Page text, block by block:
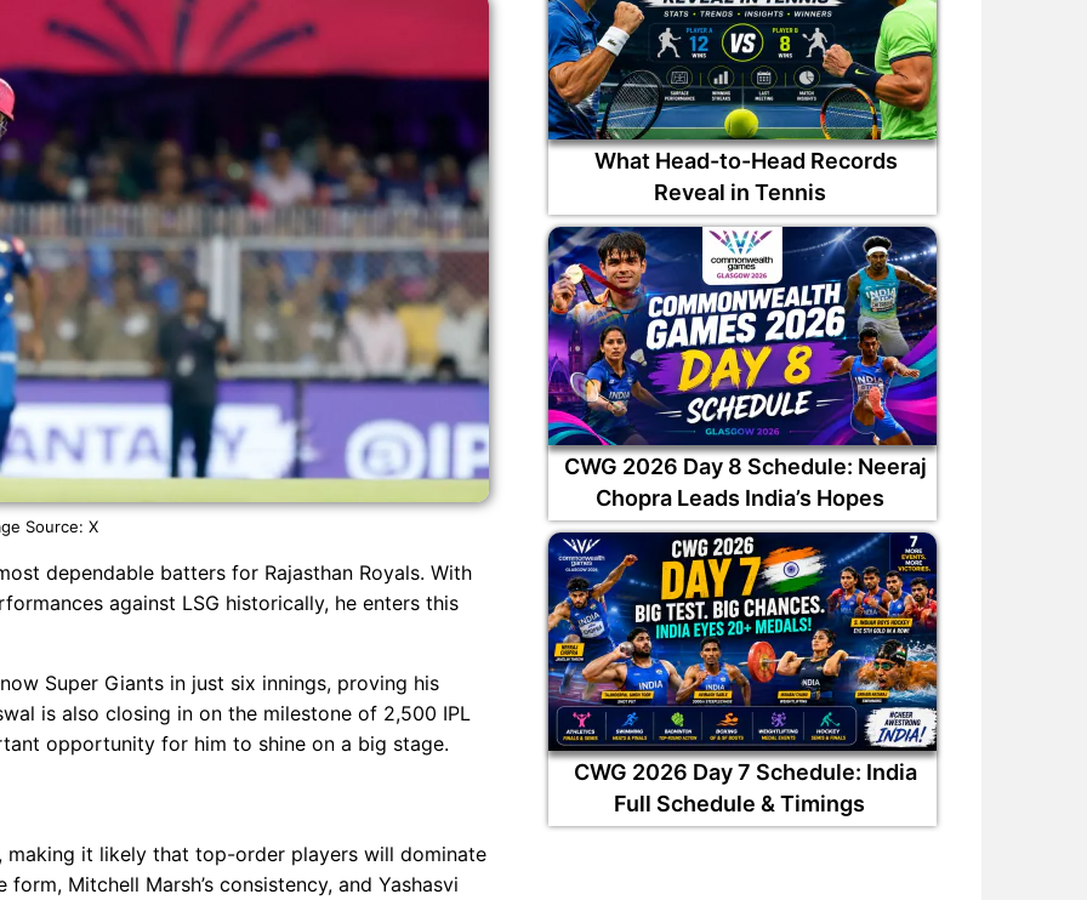
Source: X
dependable batters for Rajasthan Royals. With
against LSG historically, he enters this
Super Giants in just six innings, proving his
is also closing in on the milestone of 2,500 IPL
opportunity for him to shine on a big stage.
it likely that top-order players will dominate
Mitchell Marsh’s consistency, and Yashasvi
What Head-to-Head Records
Reveal in Tennis
CWG 2026 Day 8 Schedule: Neeraj
Chopra Leads India’s Hopes
CWG 2026 Day 7 Schedule: India
Full Schedule & Timings